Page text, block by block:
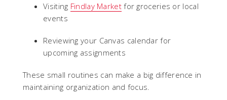
Visiting Findlay Marketfor groceries or local
events
Reviewing your Canvas calendar for
upcoming assignments
These small routines can make a big difference in
maintaining organization and focus.